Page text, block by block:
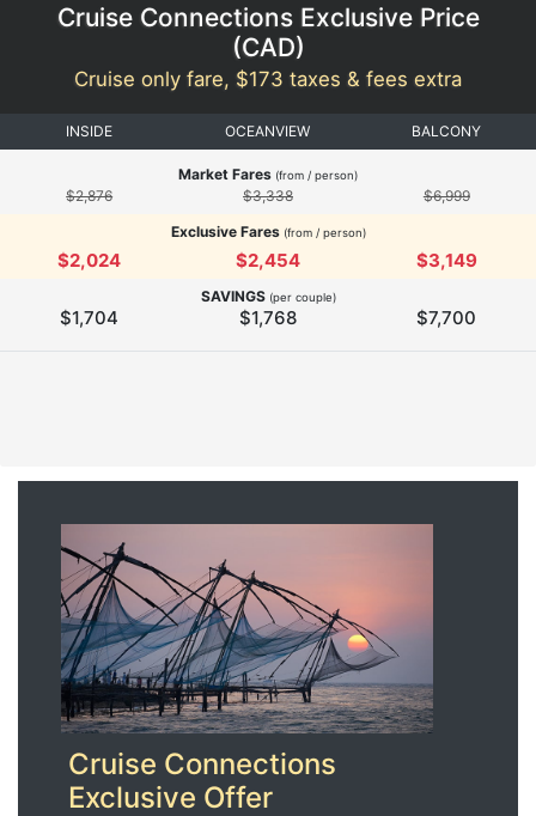
Cruise Connections Exclusive Price
(CAD)
Cruise only fare, $173 taxes & fees extra
INSIDE OCEANVIEW BALCONY
Market Fares (from / person)
$2,876 $3,338
$6,999
Exclusive Fares(from / person)
$2,024 $2,454 $3,149
SAVINGS (per couple)
$1,704 $1,768 $7,700
Cruise Connections
Exclusive Offer